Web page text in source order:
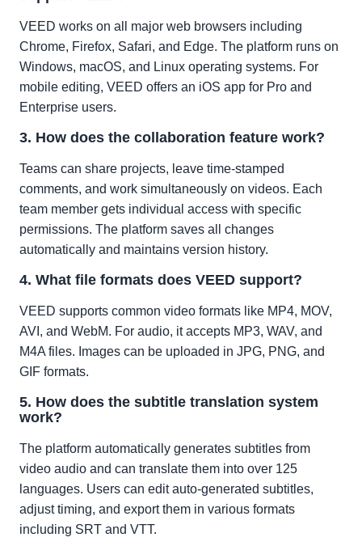
VEED works on all major web browsers including
Chrome, Firefox, Safari, and Edge. The platform runs on
Windows, macOS, and Linux operating systems. For
mobile editing, VEED offers an iOS app for Pro and
Enterprise users.
3. How does the collaboration feature work?
Teams can share projects, leave time-stamped
comments, and work simultaneously on videos. Each
team member gets individual access with specific
permissions. The platform saves all changes
automatically and maintains version history.
4. What file formats does VEED support?
VEED supports common video formats like MP4, MOV,
AVI, and WebM. For audio, it accepts MP3, WAV, and
M4A files. Images can be uploaded in JPG, PNG, and
GIF formats.
5. How does the subtitle translation system
work?
The platform automatically generates subtitles from
video audio and can translate them into over 125
languages. Users can edit auto-generated subtitles,
adjust timing, and export them in various formats
including SRT and VTT.